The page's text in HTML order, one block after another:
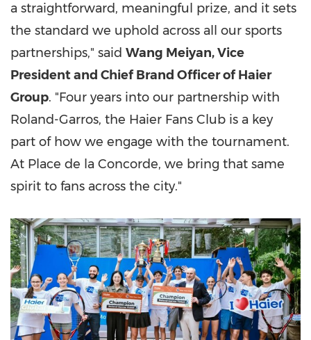
a straightforward, meaningful prize, and it sets
the standard we uphold across all our sports
partnerships," said Wang Meiyan, Vice
President and Chief Brand Officer of Haier
Group. "Four years into our partnership with
Roland-Garros, the Haier Fans Club is a key
part of how we engage with the tournament.
At Place de la Concorde, we bring that same
spirit to fans across the city."